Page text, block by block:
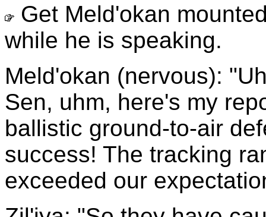
Get Meld'okan
while he is speaking.
Meld'okan (nervous):
Sen, uhm, here's my
ballistic ground-to-air
success! The tracking
exceeded our